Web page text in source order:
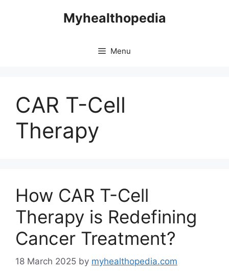
Myhealthopedia
Menu
CAR T-Cell
Therapy
How CAR T-Cell
Therapy is Redefining
Cancer Treatment?
18 March 2025 by myhealthopedia.com